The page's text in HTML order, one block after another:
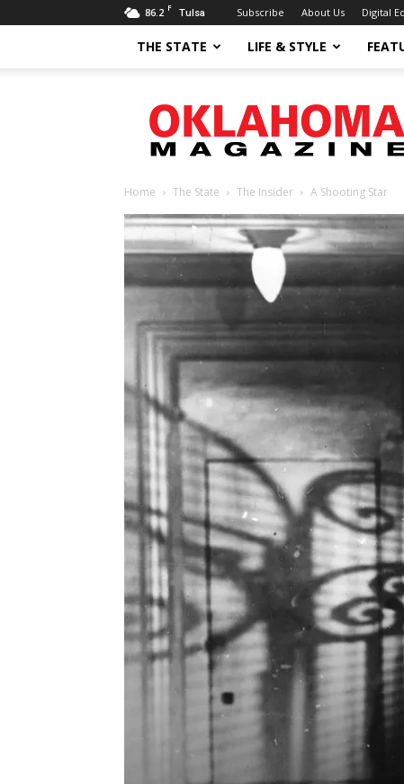
86.2 F Tulsa Subscribe About Us Digital
THE STATE LIFE & STYLE
Magazine
Home The State The Insider A Shooting Star